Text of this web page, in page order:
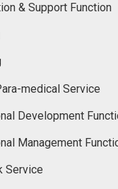
& Support Function
medical Service
Development
Management
Service